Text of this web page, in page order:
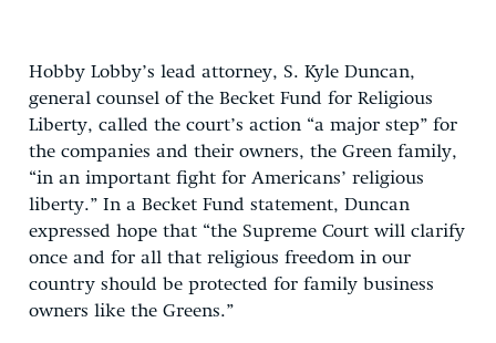
Hobby Lobby’s lead attorney, S. Kyle Duncan,
general counsel of the Becket Fund for Religious
Liberty, called the court’s action “a major step” for
the companies and their owners, the Green family,
“in an important fight for Americans’ religious
liberty.” In a Becket Fund statement, Duncan
expressed hope that “the Supreme Court will clarify
once and for all that religious freedom in our
country should be protected for family business
owners like the Greens.”